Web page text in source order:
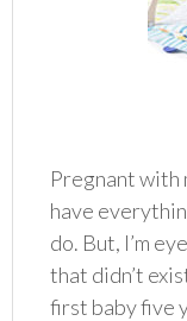
Pregnant with
have
do. But, I’m
that didn’t
first baby five